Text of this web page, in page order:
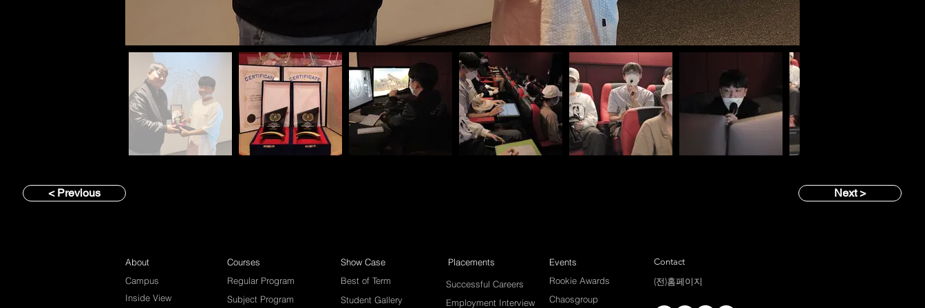
< Previous Next >
About
Campus
Inside View
Regular Program
Subject Program
Courses
Best of Term
Student Gallery
Show Case
Placements
Successful Careers
Employment Interview
Rookie Awards
Chaosgroup
Events
Contact
(전)홈페이지